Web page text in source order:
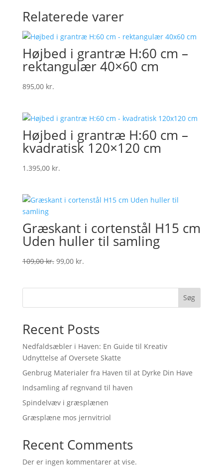
Relaterede varer
Højbed i grantræ H:60 cm –
rektangulær 40×60 cm
895,00 kr.
Højbed i grantræ H:60 cm –
kvadratisk 120×120 cm
1.395,00 kr.
Græskant i cortenstål H15 cm
Uden huller til samling
109,00kr. Original
99,00 kr.Current
Søg
Recent Posts
Nedfaldsæbler i Haven: En Guide til Kreativ
Udnyttelse af Oversete Skatte
Genbrug Materialer fra Haven til at Dyrke Din Have
Indsamling af regnvand til haven
Spindelvæv i græsplænen
Græsplæne mos jernvitriol
Recent Comments
Der er ingen kommentarer at vise.